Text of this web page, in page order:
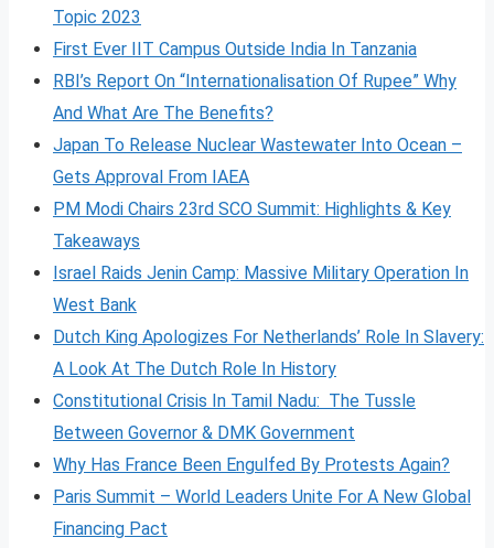
Topic 2023
First Ever IIT Campus Outside India In Tanzania
RBI’s Report On “Internationalisation Of Rupee” Why
And What Are The Benefits?
Japan To Release Nuclear Wastewater Into Ocean –
Gets Approval From IAEA
PM Modi Chairs 23rd SCO Summit: Highlights & Key
Takeaways
Israel Raids Jenin Camp: Massive Military Operation In
West Bank
Dutch King Apologizes For Netherlands’ Role In Slavery:
A Look At The Dutch Role In History
Constitutional Crisis In Tamil Nadu: The Tussle
Between Governor & DMK Government
Why Has France Been Engulfed By Protests Again?
Paris Summit – World Leaders Unite For A New Global
Financing Pact